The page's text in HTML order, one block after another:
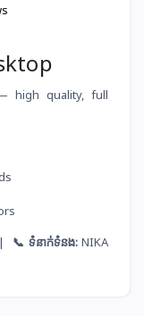
high quality, full
📞 ទំនាក់ទំនង:NIKA